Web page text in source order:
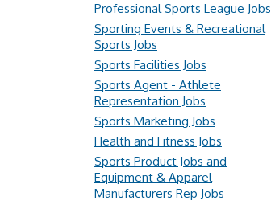
Professional Sports League Jobs
Sporting Events & Recreational
Sports Jobs
Sports Facilities Jobs
Sports Agent - Athlete
Representation Jobs
Sports Marketing Jobs
Health and Fitness Jobs
Sports Product Jobs and
Equipment & Apparel
Manufacturers Rep Jobs